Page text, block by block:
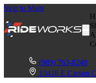
Skip to Main
(989) 763-8240
10428 E Carson